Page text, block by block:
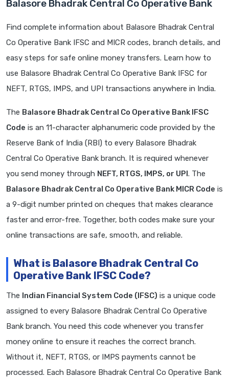
Balasore Bhadrak Central Co Operative Bank
Find complete information about Balasore Bhadrak Central
Co Operative Bank IFSC and MICR codes, branch details, and
easy steps for safe online money transfers. Learn how to
use Balasore Bhadrak Central Co Operative Bank IFSC for
NEFT, RTGS, IMPS, and UPI transactions anywhere in India.
The Balasore Bhadrak Central Co Operative Bank IFSC
Code is an 11-character alphanumeric code provided by the
Reserve Bank of India (RBI) to every Balasore Bhadrak
Central Co Operative Bank branch. It is required whenever
you send money through NEFT, RTGS, IMPS, or UPI. The
Balasore Bhadrak Central Co Operative Bank MICR Code is
a 9-digit number printed on cheques that makes clearance
faster and error-free. Together, both codes make sure your
online transactions are safe, smooth, and reliable.
What is Balasore Bhadrak Central Co
Operative Bank IFSC Code?
The Indian Financial System Code (IFSC) is a unique code
assigned to every Balasore Bhadrak Central Co Operative
Bank branch. You need this code whenever you transfer
money online to ensure it reaches the correct branch.
Without it, NEFT, RTGS, or IMPS payments cannot be
processed. Each Balasore Bhadrak Central Co Operative Bank